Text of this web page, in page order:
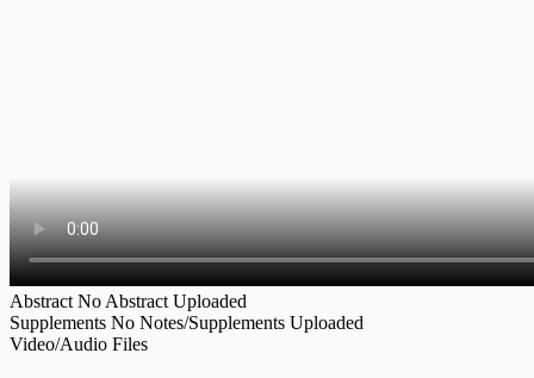
Abstract No Abstract Uploaded
Supplements No Notes/Supplements Uploaded
Video/Audio Files